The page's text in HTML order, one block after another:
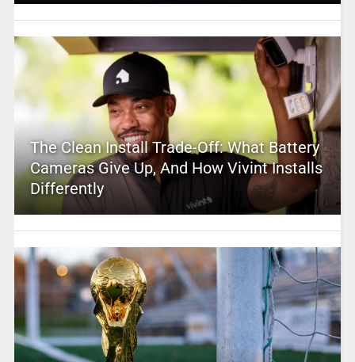
The Clean Install Trade-Off: What Battery
Cameras Give Up, And How Vivint Installs
Differently